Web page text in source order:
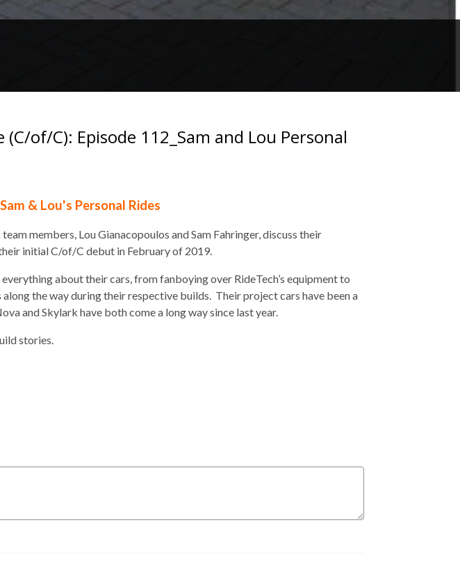
(C/of/C): Episode 112_Sam and Lou Personal
Sam & Lou's Personal Rides
members, Lou Gianacopoulos and Sam Fahringer, discuss their
initial C/of/C debut in February of 2019.
about their cars, from fanboying over RideTech’s equipment to
the way during their respective builds. Their project cars have been a
and Skylark have both come a long way since last year.
stories.